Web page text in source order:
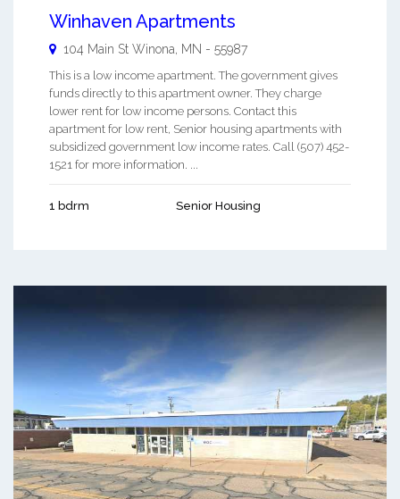
Winhaven Apartments
104 Main St Winona MN - 55987
This is a low income apartment. The government gives
funds directly to this apartment owner. They charge
lower rent for low income persons. Contact this
apartment for low rent, Senior housing apartments with
subsidized government low income rates. Call (507) 452-
1521 for more information. ...
1 bdrm Senior Housing